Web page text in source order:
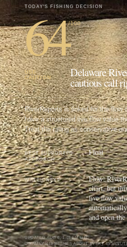
TODAY'S FISHING DECISION
64/100
USE
CAUTION
Delaware
cautious call
RiverReports is linked for the flow
have a structured live flow value
Treat the rating as conservative
committing.
BEST SUPPORTED
APPROACH
Float
WATCH NEXT
Flow:
chart, but
live flow
and open
UPDATEDAUG 6, 1:48 PM UTC
USUALLY REFRESHES ABOUT EVERY 45